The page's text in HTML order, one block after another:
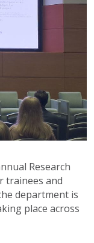
Research
trainees and
department is
place across